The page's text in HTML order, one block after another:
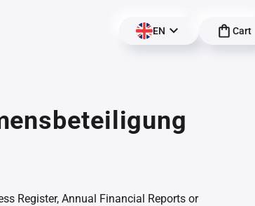
EN Cart
Register, Annual Financial Reports or